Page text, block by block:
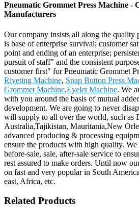
Pneumatic Grommet Press Machine -
Manufacturers
Our company insists all along the
is base of enterprise survival; customer
point and ending of an enterprise;
pursuit of staff" and the consistent
customer first" for Pneumatic Grommet
Riveting Machine, Snap Button Press
Grommet Machine,Eyelet Machine. We
with you around the basis of mutual
development. We are going to never
will supply to all over the world, such as
Australia,Tajikistan, Mauritania,New
advanced producing & processing
ensure the products with high quality.
before-sale, sale, after-sale service to
rest assured to make orders. Until now
on fast and very popular in South
east, Africa, etc.
Related Products